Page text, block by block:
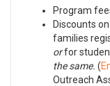
Program
Discounts
families
orfor
the same. (
Outreach